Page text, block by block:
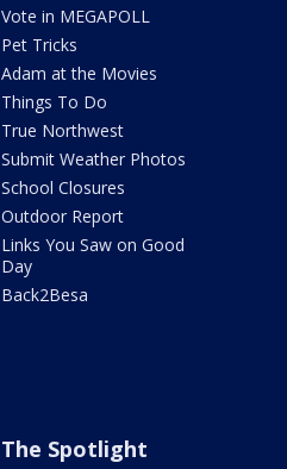
Vote in MEGAPOLL
Pet Tricks
Adam at the Movies
Things To Do
True Northwest
Submit Weather Photos
School Closures
Outdoor Report
Links You Saw on Good
Day
Back2Besa
The Spotlight